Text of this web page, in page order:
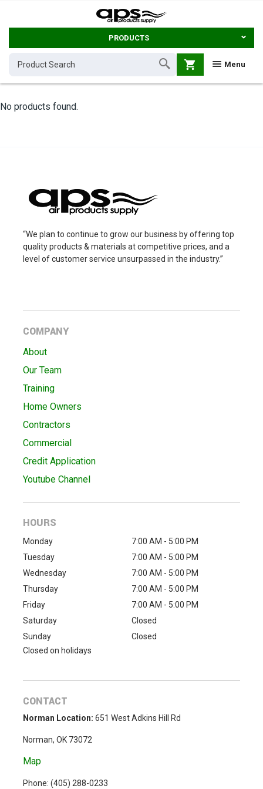
PRODUCTS
Menu
shopping_cart
No products found.
“We plan to continue to grow our business by offering top
quality products & materials at competitive prices, and a
level of customer service unsurpassed in the industry.”
COMPANY
About
Our Team
Training
Home Owners
Contractors
Commercial
Credit Application
Youtube Channel
HOURS
Monday
7:00 AM - 5:00 PM
Tuesday
7:00 AM - 5:00 PM
Wednesday
7:00 AM - 5:00 PM
Thursday
7:00 AM - 5:00 PM
Friday
7:00 AM - 5:00 PM
Saturday
Closed
Sunday
Closed
Closed on holidays
CONTACT
Norman Location: 651 West Adkins Hill Rd
Norman, OK 73072
Map
Phone: (405) 288-0233